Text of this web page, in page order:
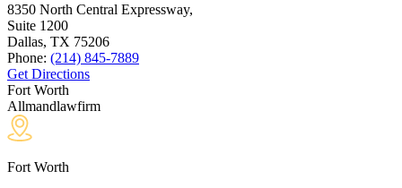
8350 North Central Expressway,
Suite 1200
Dallas, TX 75206
Phone: (214) 845-7889
Get Directions
Fort Worth
Allmandlawfirm
Fort Worth